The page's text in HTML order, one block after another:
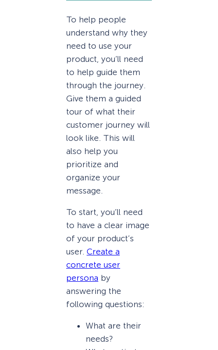
To help people
understand why they
need to use your
product, you’ll need
to help guide them
through the journey.
Give them a guided
tour of what their
customer journey will
look like. This will
also help you
prioritize and
organize your
message.
To start, you’ll need
to have a clear image
of your product’s
user. Create a
concrete user
persona by
answering the
following questions:
What are their
needs?